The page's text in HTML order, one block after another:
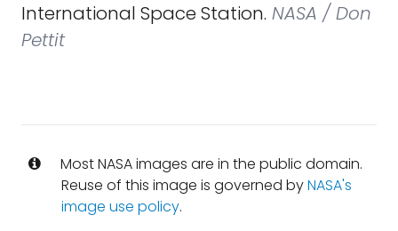
International Space Station. NASA / Don
Pettit
Most NASA images are in the public domain.
Reuse of this image is governed byNASA's
image use policy.